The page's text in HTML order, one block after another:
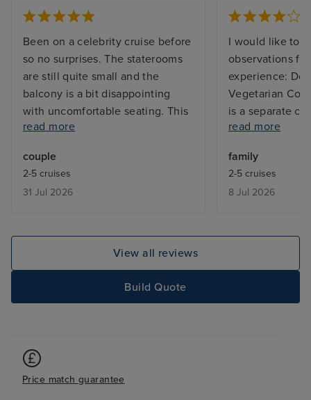
Been on a celebrity cruise before
so no surprises. The staterooms
are still quite small and the
balcony is a bit disappointing
with uncomfortable seating. This
ship has had a recent multi
was very obvious with everything
in the main areas all shiny and
new. The food was amazing and
supply, with great cocktails and
entertaining bartenders. I would
book again for this ship but not
this particular cruise as the ports
of call are all exactly the same
time of year was very wet and
misty making it difficult to see
most of the attractions.
read more
couple
2-5 cruises
31 Jul 2026
I would like to
observations
experience:
Vegetarian
is a separate
meals, I
vegetarian
demonstrate
for vegetarian
of cross-
suggestion
surprised to
read more
family
2-5 cruises
8 Jul 2026
View all reviews
Build Quote
Price match guarantee